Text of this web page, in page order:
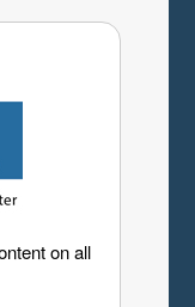
on all